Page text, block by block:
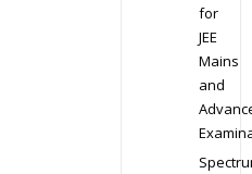
for
JEE
Mains
and